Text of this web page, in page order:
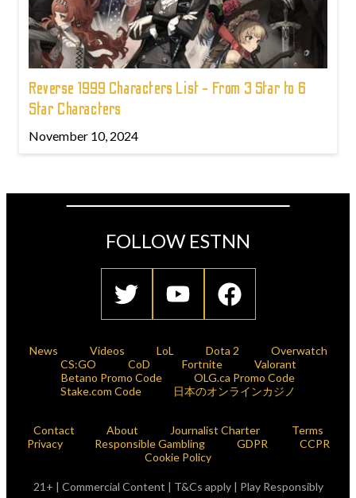
Reverse 1999 Characters List - From 3 Star to 6
Star Characters
November 10, 2024
FOLLOW ESTNN
News Videos LoL Dota 2
Overwatch
CS:GO
CoD Fortnite
Valorant
Betano Promo Code
OLG.ca Promo Code
Stake.com Code
日本のオンラインカジノ
Contact About Journalist Charter
Terms
Privacy
Responsible Gambling GDPR
CCPR
Cookie Policy
21+ | Commercial Content | T&Cs apply | Play Responsibly